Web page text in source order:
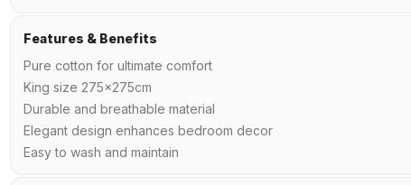
Features & Benefits
Pure cotton for ultimate comfort
King size 275x275cm
Durable and breathable material
Elegant design enhances bedroom decor
Easy to wash and maintain